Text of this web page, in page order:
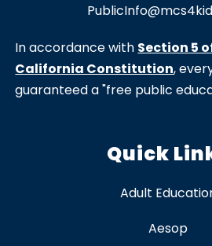
In accordance with Section 5
California Constitution,
guaranteed a "free public
Quick
Adult
Aesop